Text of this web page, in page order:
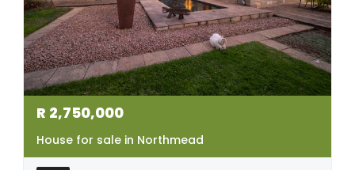
R 2,750,000
House for sale in Northmead